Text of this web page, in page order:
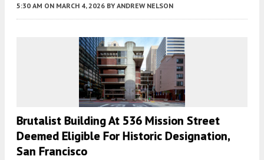
5:30 AM ON MARCH 4, 2026 BY ANDREW NELSON
Brutalist Building At 536 Mission Street
Deemed Eligible For Historic Designation,
San Francisco